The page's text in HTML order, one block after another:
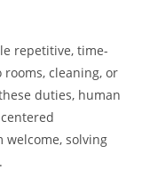
repetitive, time-
cleaning, or
duties, human
solving